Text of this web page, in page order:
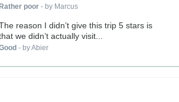
Rather poor- by Marcus
reason I didn’t give this trip 5 stars is
we didn’t actually visit...
- by Abier